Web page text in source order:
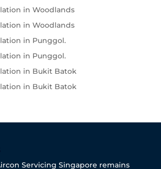
in Woodlands
in Woodlands
in Punggol.
in Punggol.
in Bukit Batok
in Bukit Batok
Servicing Singapore remains